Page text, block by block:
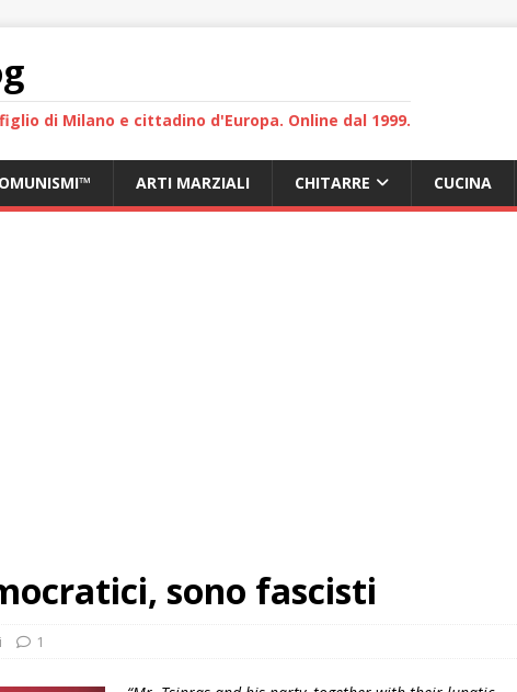
di Milano e cittadino d'Europa. Online dal 1999.
ARTI MARZIALI CHITARRE CUCINA
sono fascisti
1